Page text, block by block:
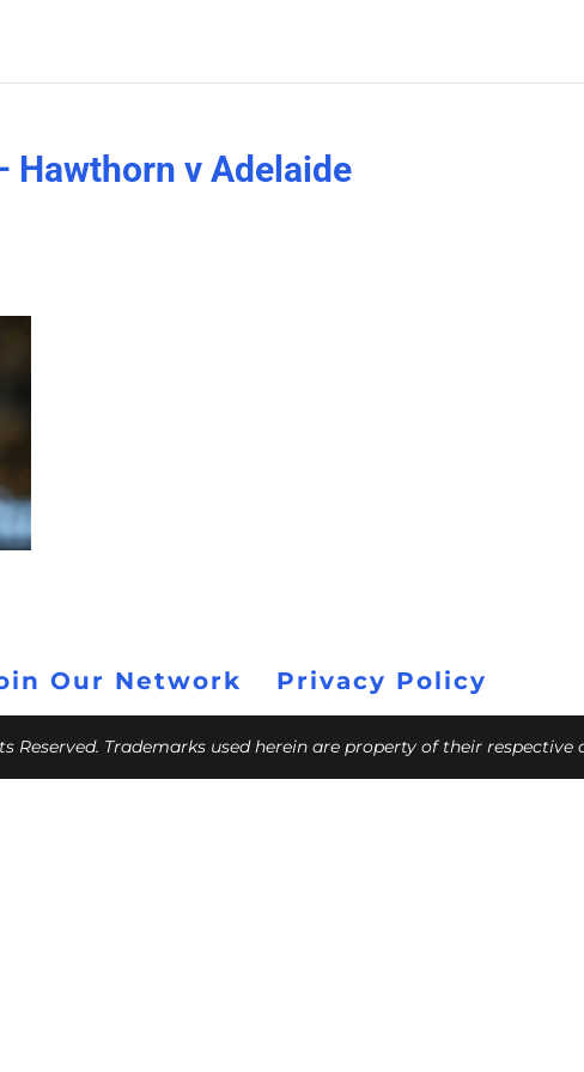
Hawthorn v Adelaide
Our Network Privacy Policy
Reserved. Trademarks used herein are property of their respective